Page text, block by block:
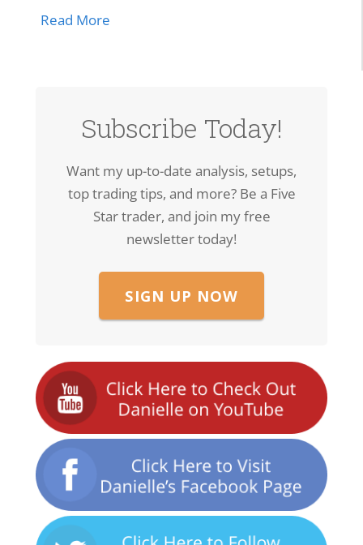
Read More
Subscribe Today!
Want my up-to-date analysis, setups,
top trading tips, and more? Be a Five
Star trader, and join my free
newsletter today!
SIGN UP NOW